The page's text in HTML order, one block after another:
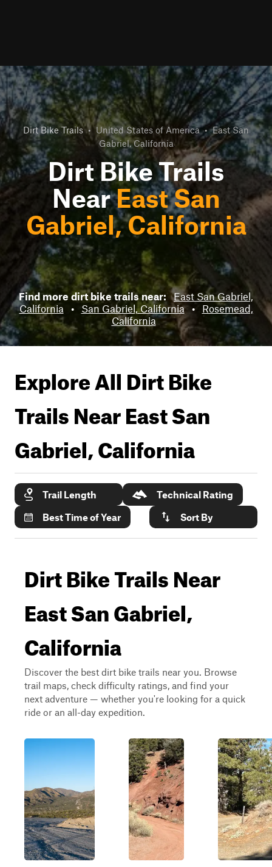
Dirt Bike Trails • United States of America • East San
Gabriel, California
Dirt Bike Trails
NearEast San
Gabriel, California
Find more dirt bike trails near:
East San Gabriel,
California
• San Gabriel, California •
Rosemead,
California
Explore All Dirt Bike
Trails NearEast San
Gabriel, California
Trail Length
Technical Rating
Best Time of Year
Sort By
Dirt Bike Trails Near
East San Gabriel,
California
Discover the best dirt bike trails near you. Browse
trail maps, check difficulty ratings, and find your
next adventure — whether you're looking for a quick
ride or an all-day expedition.